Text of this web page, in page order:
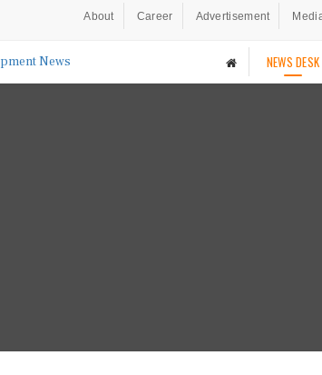
About Career Advertisement
NEWS DESK